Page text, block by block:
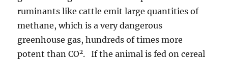
ruminants like cattle emit large quantities of
methane, which is a very dangerous
greenhouse gas, hundreds of times more
potent than CO2. If the animal is fed on cereal